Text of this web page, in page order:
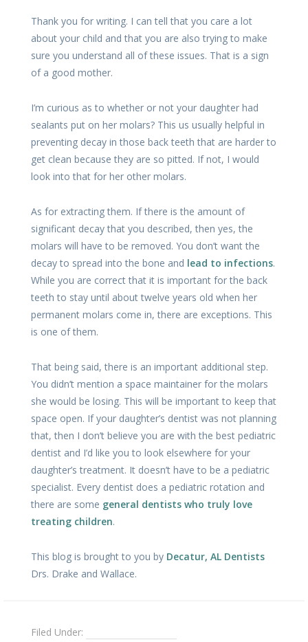
Thank you for writing. I can tell that you care a lot
about your child and that you are also trying to make
sure you understand all of these issues. That is a sign
of a good mother.
I’m curious as to whether or not your daughter had
sealants put on her molars? This us usually helpful in
preventing decay in those back teeth that are harder to
get clean because they are so pitted. If not, I would
look into that for her other molars.
As for extracting them. If there is the amount of
significant decay that you described, then yes, the
molars will have to be removed. You don’t want the
decay to spread into the bone and lead to infections.
While you are correct that it is important for the back
teeth to stay until about twelve years old when her
permanent molars come in, there are exceptions. This
is one of them.
That being said, there is an important additional step.
You didn’t mention a space maintainer for the molars
she would be losing. This will be important to keep that
space open. If your daughter’s dentist was not planning
that, then I don’t believe you are with the best pediatric
dentist and I’d like you to look elsewhere for your
daughter’s treatment. It doesn’t have to be a pediatric
specialist. Every dentist does a pediatric rotation and
there are some general dentists who truly love
treating children.
This blog is brought to you by Decatur, AL Dentists
Drs. Drake and Wallace.
Filed Under: